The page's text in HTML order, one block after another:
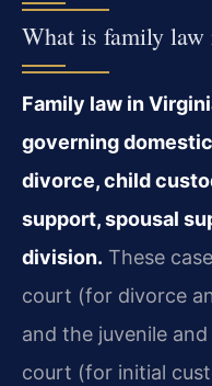
What is family
Family law in
governing
divorce, child
support, spousal
division. These
court (for divorce
and the juvenile
court (for initial